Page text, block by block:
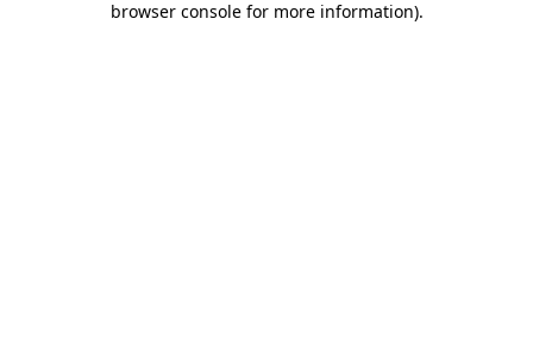
browser console for more information).